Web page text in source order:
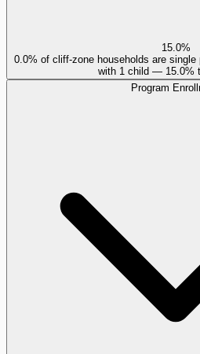
15.0%
0.0% of cliff-zone households are
with 1 child — 15.0%
Program